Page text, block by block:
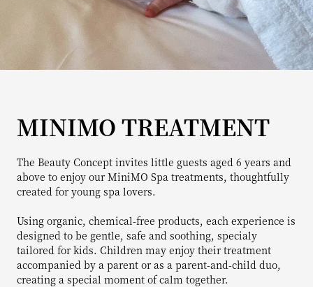
MINIMO TREATMENT
The Beauty Concept invites little guests aged 6 years and
above to enjoy our MiniMO Spa treatments, thoughtfully
created for young spa lovers.
Using organic, chemical-free products, each experience is
designed to be gentle, safe and soothing, specialy
tailored for kids. Children may enjoy their treatment
accompanied by a parent or as a parent-and-child duo,
creating a special moment of calm together.